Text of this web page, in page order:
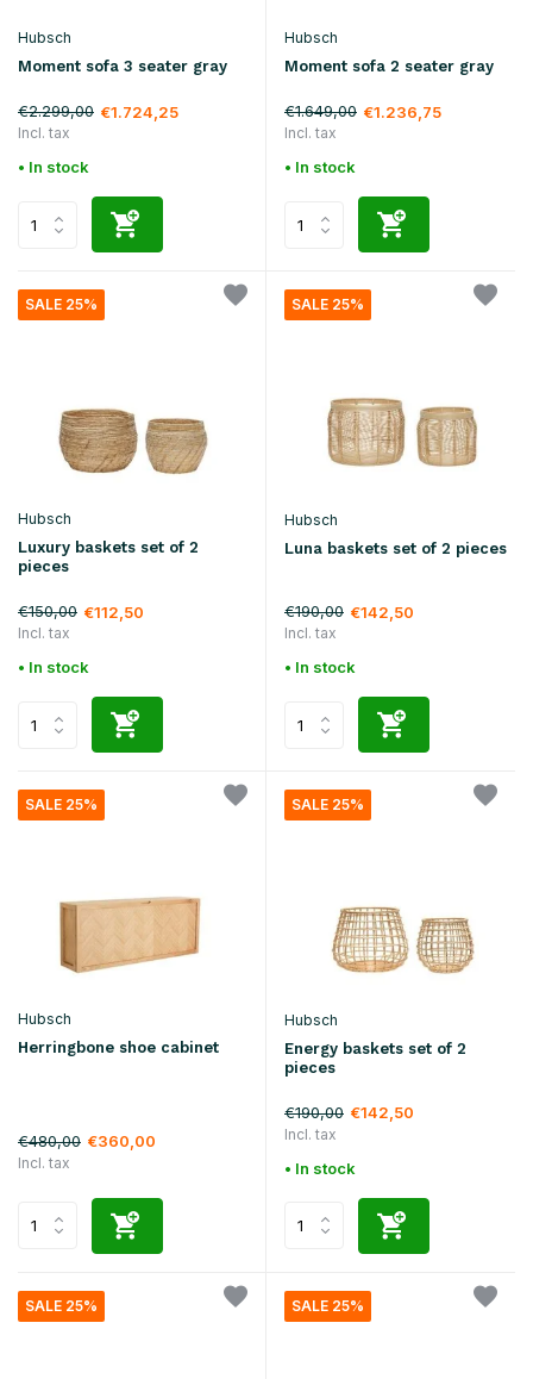
Hubsch
Moment sofa 3 seater gray
€2.299,00 €1.724,25
Incl. tax
• In stock
Hubsch
Moment sofa 2 seater gray
€1.649,00 €1.236,75
Incl. tax
• In stock
SALE 25%
Hubsch
Luxury baskets set of 2
pieces
€150,00 €112,50
Incl. tax
• In stock
SALE 25%
Hubsch
Luna baskets set of 2 pieces
€190,00 €142,50
Incl. tax
• In stock
SALE 25%
Hubsch
Herringbone shoe cabinet
€480,00 €360,00
Incl. tax
SALE 25%
Hubsch
Energy baskets set of 2
pieces
€190,00 €142,50
Incl. tax
• In stock
SALE 25% SALE 25%